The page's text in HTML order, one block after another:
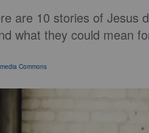
are 10 stories of Jesus
what they could mean
Commons